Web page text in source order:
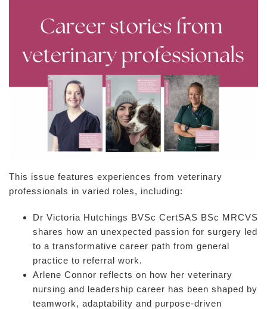
This issue features experiences from veterinary
professionals in varied roles, including:
Dr Victoria Hutchings BVSc CertSAS BSc MRCVS
shares how an unexpected passion for surgery led
to a transformative career path from general
practice to referral work.
Arlene Connor reflects on how her veterinary
nursing and leadership career has been shaped by
teamwork, adaptability and purpose-driven